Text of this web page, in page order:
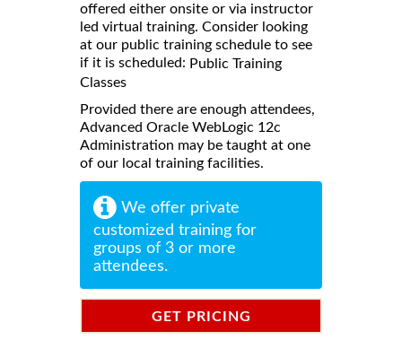
offered either onsite or via instructor
led virtual training. Consider looking
at our public training schedule to see
if it is scheduled: Public Training
Classes
Provided there are enough attendees,
Advanced Oracle WebLogic 12c
Administration may be taught at one
of our local training facilities.
We offer private
customized training for
groups of 3 or more
attendees.
GET PRICING